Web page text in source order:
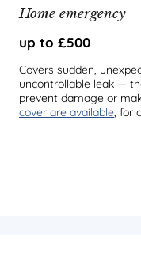
Home emergency
up to £500
Covers sudden,
uncontrollable leak —
prevent damage or
cover are available, for